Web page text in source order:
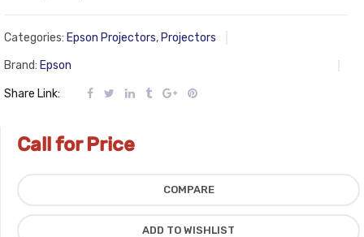
Categories: Epson Projectors, Projectors
Brand: Epson
Share Link:
Call for Price
COMPARE
ADD TO WISHLIST